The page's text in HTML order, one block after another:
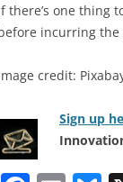
there’s one thing
incurring the
credit:
Sign up